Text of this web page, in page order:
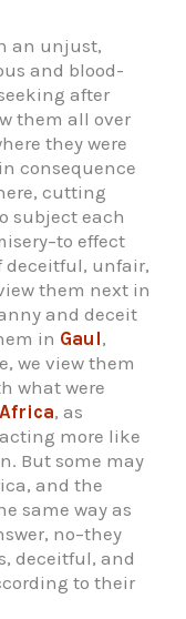
an unjust,
and blood-
after
them all over
they were
consequence
cutting
subject each
effect
deceitful, unfair,
them next in
and deceit
in Gaul,
we view them
what were
Africa, as
more like
But some may
and the
same way as
no–they
deceitful, and
to their